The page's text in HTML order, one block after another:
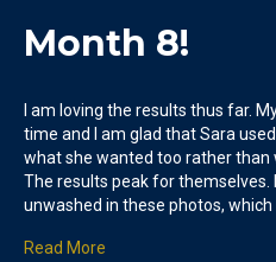
Month 8!
I am loving the results thus far.
time and I am glad that Sara
what she wanted too rather than
The results peak for themselves.
unwashed in these photos, which
Read More